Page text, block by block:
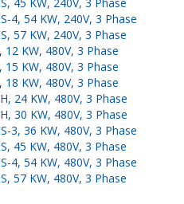
4, 54 KW, 240V, 3 Phase
57 KW, 240V, 3 Phase
KW, 480V, 3 Phase
KW, 480V, 3 Phase
KW, 480V, 3 Phase
24 KW, 480V, 3 Phase
30 KW, 480V, 3 Phase
3, 36 KW, 480V, 3 Phase
45 KW, 480V, 3 Phase
4, 54 KW, 480V, 3 Phase
57 KW, 480V, 3 Phase